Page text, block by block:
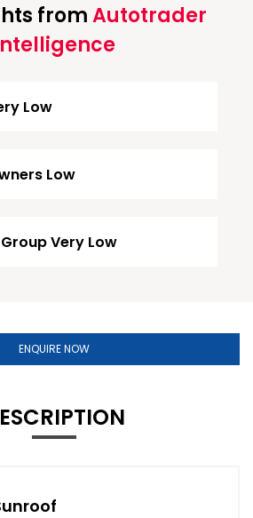
fromAutotrader
Low
Low
Very Low
ENQUIRE NOW